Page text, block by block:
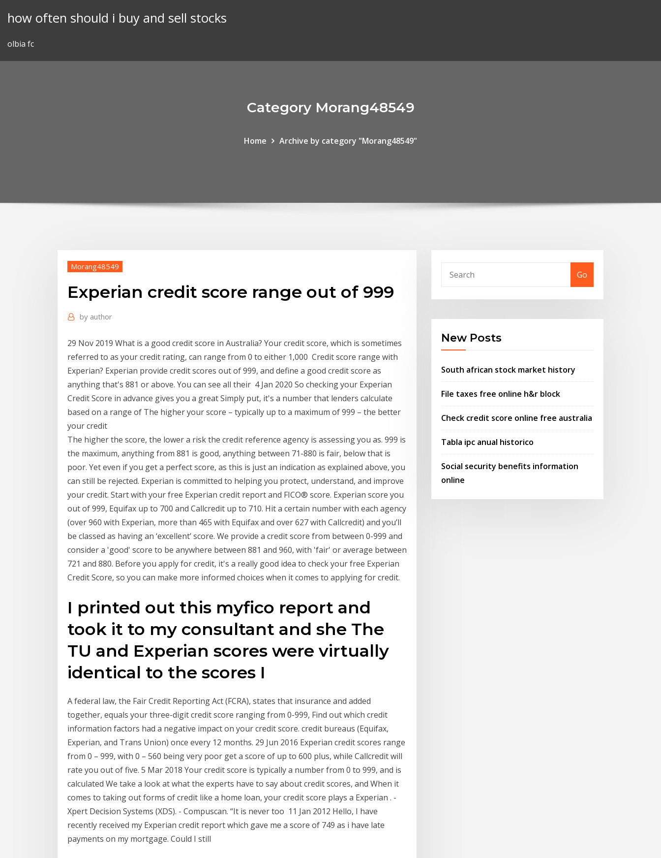
how often should i buy and sell stocks
olbia fc
Category Morang48549
Home Archive by category "Morang48549"
Morang48549
Experian credit score range out of 999
by author
29 Nov 2019 What is a good credit score in Australia? Your credit score, which is sometimes
referred to as your credit rating, can range from 0 to either 1,000 Credit score range with
Experian? Experian provide credit scores out of 999, and define a good credit score as
anything that's 881 or above. You can see all their 4 Jan 2020 So checking your Experian
Credit Score in advance gives you a great Simply put, it's a number that lenders calculate
based on a range of The higher your score – typically up to a maximum of 999 – the better
your credit
The higher the score, the lower a risk the credit reference agency is assessing you as. 999 is
the maximum, anything from 881 is good, anything between 71-880 is fair, below that is
poor. Yet even if you get a perfect score, as this is just an indication as explained above, you
can still be rejected. Experian is committed to helping you protect, understand, and improve
your credit. Start with your free Experian credit report and FICO® score. Experian score you
out of 999, Equifax up to 700 and Callcredit up to 710. Hit a certain number with each agency
(over 960 with Experian, more than 465 with Equifax and over 627 with Callcredit) and you’ll
be classed as having an ‘excellent’ score. We provide a credit score from between 0-999 and
consider a 'good' score to be anywhere between 881 and 960, with 'fair' or average between
721 and 880. Before you apply for credit, it's a really good idea to check your free Experian
Credit Score, so you can make more informed choices when it comes to applying for credit.
I printed out this myfico report and
took it to my consultant and she The
TU and Experian scores were virtually
identical to the scores I
A federal law, the Fair Credit Reporting Act (FCRA), states that insurance and added
together, equals your three-digit credit score ranging from 0-999, Find out which credit
information factors had a negative impact on your credit score. credit bureaus (Equifax,
Experian, and Trans Union) once every 12 months. 29 Jun 2016 Experian credit scores range
from 0 – 999, with 0 – 560 being very poor get a score of up to 600 plus, while Callcredit will
rate you out of five. 5 Mar 2018 Your credit score is typically a number from 0 to 999, and is
calculated We take a look at what the experts have to say about credit scores, and When it
comes to taking out forms of credit like a home loan, your credit score plays a Experian . -
Xpert Decision Systems (XDS). - Compuscan. “It is never too 11 Jan 2012 Hello, I have
recently received my Experian credit report which gave me a score of 749 as i have late
payments on my mortgage. Could I still
Go
New Posts
South african stock market history
File taxes free online h&r block
Check credit score online free australia
Tabla ipc anual historico
Social security benefits information
online